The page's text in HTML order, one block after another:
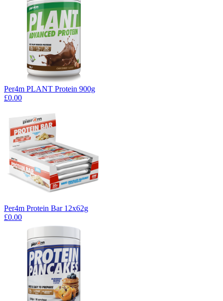
Per4m PLANT Protein 900g
£0.00
Per4m Protein Bar 12x62g
£0.00